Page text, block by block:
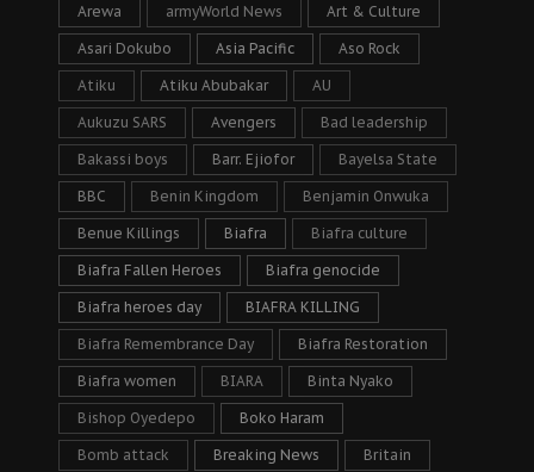
Arewa armyWorld News Art & Culture
Asari Dokubo Asia Pacific Aso Rock
Atiku Atiku Abubakar AU
Aukuzu SARS Avengers Bad leadership
Bakassi boys Barr. Ejiofor Bayelsa State
BBC Benin Kingdom Benjamin Onwuka
Benue Killings Biafra Biafra culture
Biafra Fallen Heroes Biafra genocide
Biafra heroes day BIAFRA KILLING
Biafra Remembrance Day Biafra Restoration
Biafra women BIARA Binta Nyako
Bishop Oyedepo Boko Haram
Bomb attack Breaking News Britain